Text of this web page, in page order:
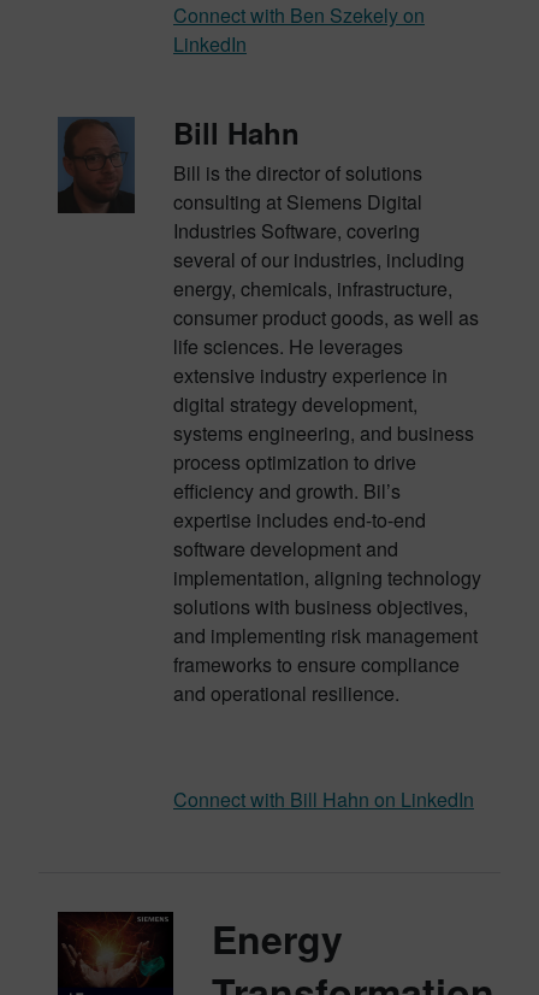
Connect with Ben Szekely on
LinkedIn
Bill Hahn
Bill is the director of solutions
consulting at Siemens Digital
Industries Software, covering
several of our industries, including
energy, chemicals, infrastructure,
consumer product goods, as well as
life sciences. He leverages
extensive industry experience in
digital strategy development,
systems engineering, and business
process optimization to drive
efficiency and growth. Bil’s
expertise includes end-to-end
software development and
implementation, aligning technology
solutions with business objectives,
and implementing risk management
frameworks to ensure compliance
and operational resilience.
Connect with Bill Hahn on LinkedIn
Energy